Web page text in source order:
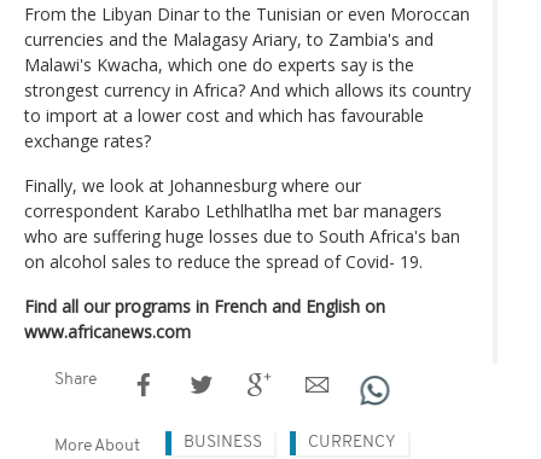
From the Libyan Dinar to the Tunisian or even Moroccan
currencies and the Malagasy Ariary, to Zambia's and
Malawi's Kwacha, which one do experts say is the
strongest currency in Africa? And which allows its country
to import at a lower cost and which has favourable
exchange rates?
Finally, we look at Johannesburg where our
correspondent Karabo Lethlhatlha met bar managers
who are suffering huge losses due to South Africa's ban
on alcohol sales to reduce the spread of Covid- 19.
Find all our programs in French and English on
www.africanews.com
Share
More About BUSINESS CURRENCY